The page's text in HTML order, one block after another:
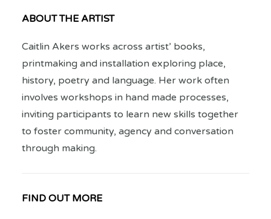
ABOUT THE ARTIST
Caitlin Akers works across artist’ books,
printmaking and installation exploring place,
history, poetry and language. Her work often
involves workshops in hand made processes,
inviting participants to learn new skills together
to foster community, agency and conversation
through making.
FIND OUT MORE